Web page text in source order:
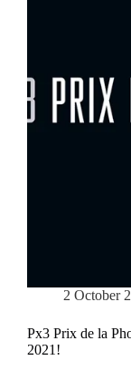
2 October
Px3 Prix de la
2021!